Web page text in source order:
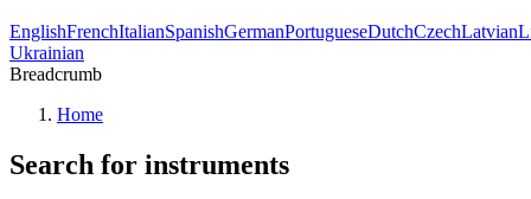
EnglishFrenchItalianSpanishGermanPortugueseDutchCzechLatvian
Ukrainian
Breadcrumb
Home
Search for instruments